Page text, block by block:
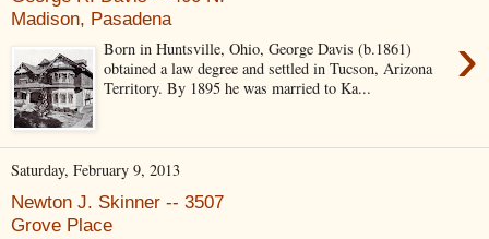
Madison, Pasadena
›
Born in Huntsville, Ohio, George Davis (b.1861)
obtained a law degree and settled in Tucson, Arizona
Territory. By 1895 he was married to Ka...
Saturday, February 9, 2013
Newton J. Skinner -- 3507
Grove Place